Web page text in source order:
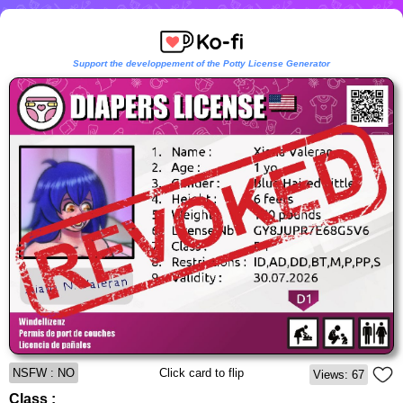
Support the developpement of the Potty License Generator
NSFW : NO Click card to flip Views: 67
Class :